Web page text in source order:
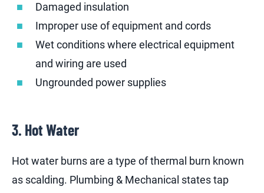
Damaged insulation
Improper use of equipment and cords
Wet conditions where electrical equipment
and wiring are used
Ungrounded power supplies
3. Hot Water
Hot water burns are a type of thermal burn known
as scalding. Plumbing & Mechanical states tap